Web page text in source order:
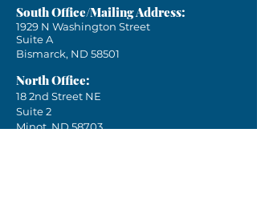
South Office/Mailing Address:
1929 N Washington Street
Suite A
Bismarck, ND 58501
North Office:
18 2nd Street NE
Suite 2
Minot, ND 58703